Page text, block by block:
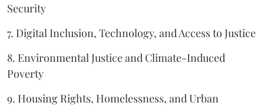
Security
7. Digital Inclusion, Technology, and Access to Justice
8. Environmental Justice and Climate-Induced
Poverty
9. Housing Rights, Homelessness, and Urban